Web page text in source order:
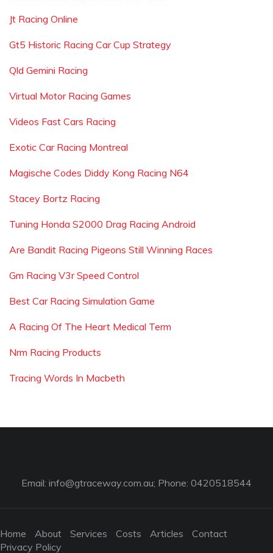
Jt Racing Online
Gt5 Historic Racing Car Cup Strategy
Qld Gemini Racing
Virtual Motor Racing Games
Videos Fast Cars Racing
Exotic Car Racing Montreal
Magische Codes Diddy Kong Racing N64
Stacey Bortz Racing
Tuning Honda S2000 Drag Racing Android
Are Bandit Racing Pigeons Still Winning Races
Gm Racing V3r Speed Control
Best Car Racing Simulation Game
A Racing Of The Heart Medical Term
Nrm Racing Products
Tracing Words In Macbeth
Email: info@gtraceway.com.au; Phone: 0420518544
Home About Services Costs Articles
Contact
Privacy Policy